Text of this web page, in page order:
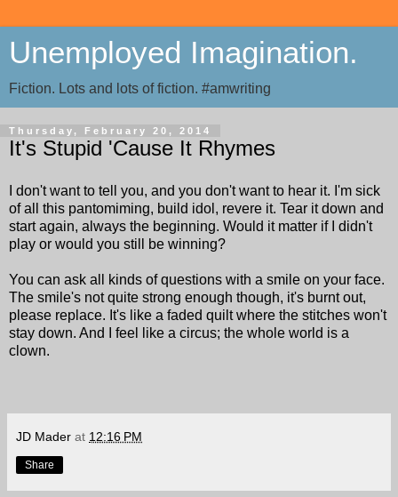
Unemployed Imagination.
Fiction. Lots and lots of fiction. #amwriting
Thursday, February 20, 2014
It's Stupid 'Cause It Rhymes
I don't want to tell you, and you don't want to hear it. I'm sick
of all this pantomiming, build idol, revere it. Tear it down and
start again, always the beginning. Would it matter if I didn't
play or would you still be winning?
You can ask all kinds of questions with a smile on your face.
The smile's not quite strong enough though, it's burnt out,
please replace. It's like a faded quilt where the stitches won't
stay down. And I feel like a circus; the whole world is a
clown.
JD Mader at 12:16 PM
Share